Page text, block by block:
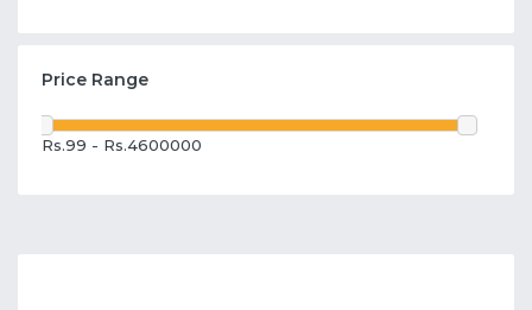
Price Range
Rs.99 - Rs.4600000